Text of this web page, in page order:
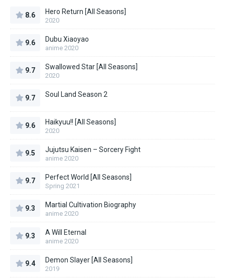
8.6 Hero Return [All Seasons]
2020
9.6 Dubu Xiaoyao
anime 2020
9.7 Swallowed Star [All Seasons]
2020
9.7 Soul Land Season 2
9.6 Haikyuu!! [All Seasons]
2020
9.5 Jujutsu Kaisen – Sorcery Fight
anime 2020
9.7 Perfect World [All Seasons]
Spring 2021
9.3 Martial Cultivation Biography
anime 2020
9.3 A Will Eternal
anime 2020
9.4 Demon Slayer [All Seasons]
2019